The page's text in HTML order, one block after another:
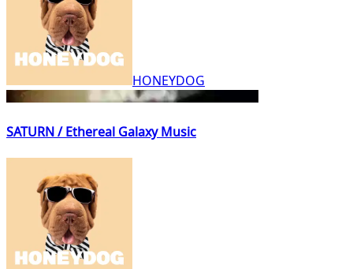
HONEYDOG
SATURN / Ethereal Galaxy Music